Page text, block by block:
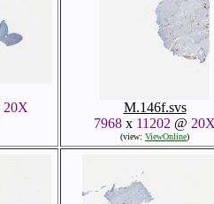
20X
M.146f.svs
7968 x 11202 @
(view: ViewOnline)